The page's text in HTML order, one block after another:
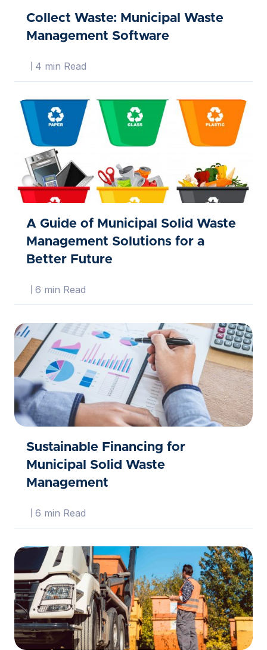
Collect Waste: Municipal Waste
Management Software
4 min Read
A Guide of Municipal Solid Waste
Management Solutions for a
Better Future
6 min Read
Sustainable Financing for
Municipal Solid Waste
Management
6 min Read